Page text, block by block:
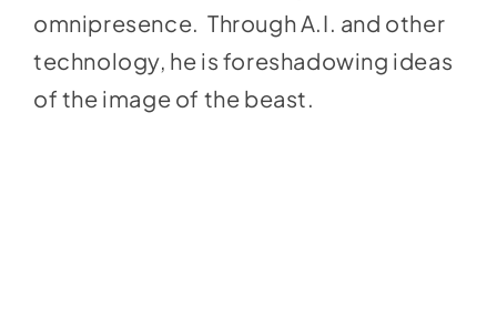
omnipresence. Through A.I. and other
technology, he is foreshadowing ideas
of the image of the beast.